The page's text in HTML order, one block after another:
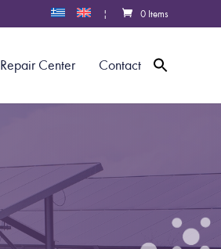
| 0 Items
Repair Center Contact